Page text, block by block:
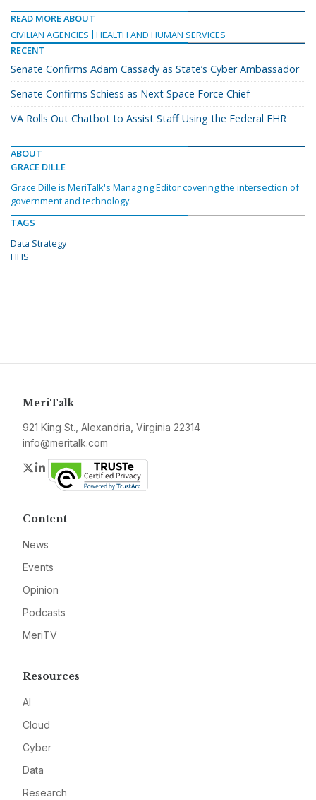
READ MORE ABOUT
CIVILIAN AGENCIES
HEALTH AND HUMAN SERVICES
RECENT
Senate Confirms Adam Cassady as State’s Cyber Ambassador
Senate Confirms Schiess as Next Space Force Chief
VA Rolls Out Chatbot to Assist Staff Using the Federal EHR
ABOUT
GRACE DILLE
Grace Dille is MeriTalk's Managing Editor covering the intersection of
government and technology.
TAGS
Data Strategy
HHS
MeriTalk
921 King St., Alexandria, Virginia 22314
info@meritalk.com
Twitter
LinkedIn
Content
News
Events
Opinion
Podcasts
MeriTV
Resources
AI
Cloud
Cyber
Data
Research